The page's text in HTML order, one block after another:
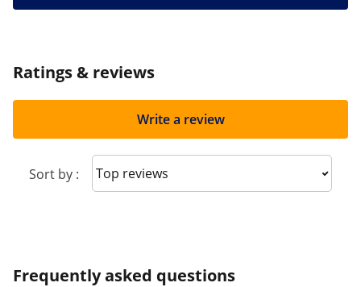
Ratings & reviews
Write a review
Sort by : Sort reviews
Frequently asked questions